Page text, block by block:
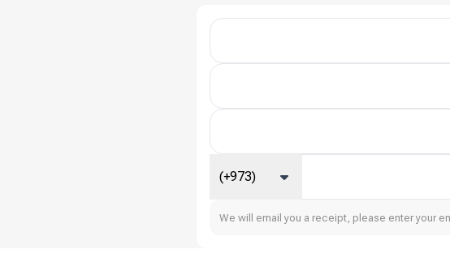
(+973)
We will email you a receipt, please enter your